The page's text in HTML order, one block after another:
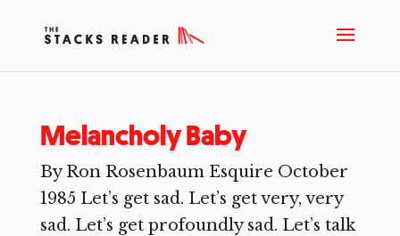
Melancholy Baby
By Ron Rosenbaum Esquire October
1985 Let’s get sad. Let’s get very, very
sad. Let’s get profoundly sad. Let’s talk